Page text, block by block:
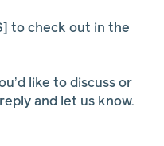
to check out in the
like to discuss or
and let us know.